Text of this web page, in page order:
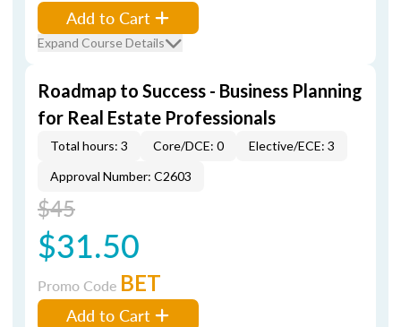
Add to Cart
Expand Course Details
Roadmap to Success - Business Planning
for Real Estate Professionals
Total hours: 3 Core/DCE: 0
Elective/ECE: 3
Approval Number: C2603
$45
$31.50
Promo Code BET
Add to Cart